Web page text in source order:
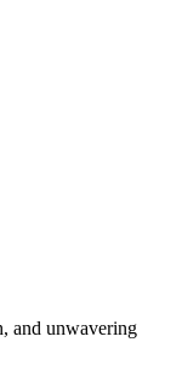
and unwavering